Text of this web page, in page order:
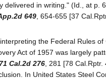
delivered in writing." (Id., at p.
649 , 654-655 [37
the Federal Rules
Act of 1957 was largely
71 Cal.2d 276 , 281 [78
In United States Steel